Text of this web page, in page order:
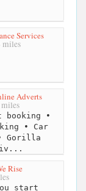
Services
Adverts
•
• Car
Gorilla
Rise
start